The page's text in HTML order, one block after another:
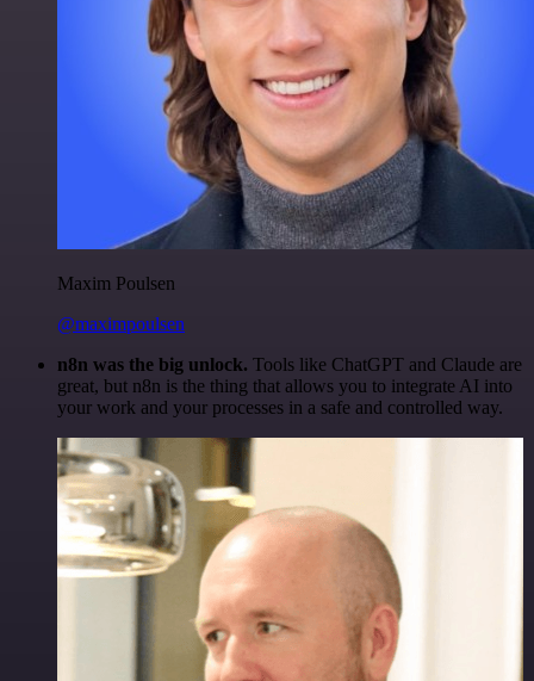
Maxim Poulsen
@maximpoulsen
n8n was the big unlock. Tools like ChatGPT and Claude are
great, but n8n is the thing that allows you to integrate AI into
your work and your processes in a safe and controlled way.